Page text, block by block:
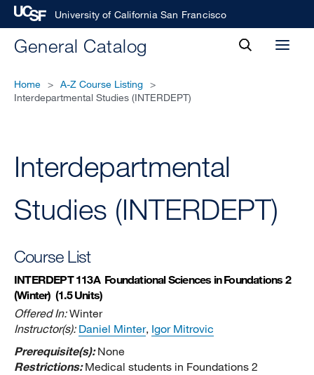
University of California San Francisco
General Catalog
toggle
search
Home > A-Z Course Listing >
Interdepartmental Studies (INTERDEPT)
Interdepartmental
Studies (INTERDEPT)
Course List
INTERDEPT 113A Foundational Sciences in Foundations 2
(Winter) (1.5 Units)
Offered In:Winter
Instructor(s): Daniel Minter, Igor Mitrovic
Prerequisite(s):None
Restrictions:Medical students in Foundations 2